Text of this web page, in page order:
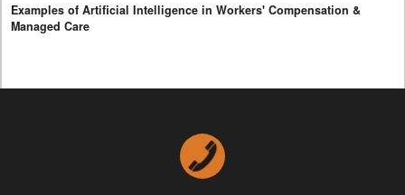
Examples of Artificial Intelligence in Workers' Compensation &
Managed Care